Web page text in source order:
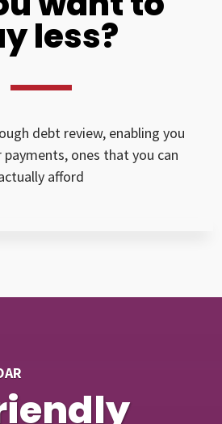
less?
debt review, enabling you
ones that you can
afford